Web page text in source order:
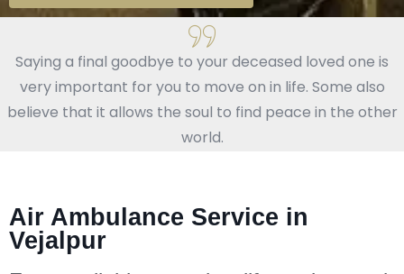
Saying a final goodbye to your deceased loved one is
very important for you to move on in life. Some also
believe that it allows the soul to find peace in the other
world.
Air Ambulance Service in
Vejalpur